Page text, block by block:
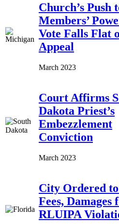
Church’s Push
Members’
Vote Falls Flat
Appeal
March 2023
Court Affirms
Dakota Priest’s
Embezzlement
Conviction
March 2023
City Ordered
Fees, Damages
RLUIPA